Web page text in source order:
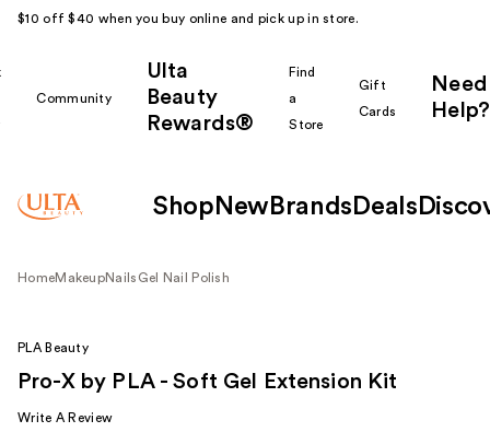
$10 off $40 when you buy online and pick up in store.
Community
Ulta
Beauty
Rewards®
Find
a
Store
Gift
Cards
Need
Help?
Shop New Brands Deals
HomeMakeupNails Gel Nail Polish
PLA Beauty
Pro-X by PLA - Soft Gel Extension Kit
Write A Review